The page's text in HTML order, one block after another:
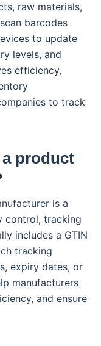
raw materials,
barcodes
to update
levels, and
efficiency,
to track
product
is a
control, tracking
includes a GTIN
tracking
expiry dates, or
manufacturers
and ensure